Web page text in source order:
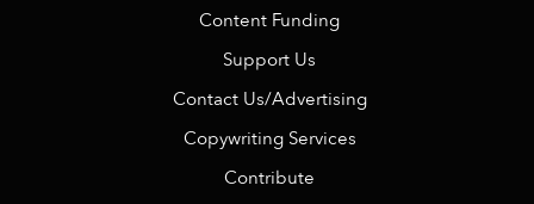
Content Funding
Support Us
Contact Us/Advertising
Copywriting Services
Contribute